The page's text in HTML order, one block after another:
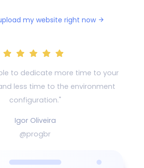
my website right now
to dedicate more time to your
less time to the environment
configuration."
Igor Oliveira
@progbr